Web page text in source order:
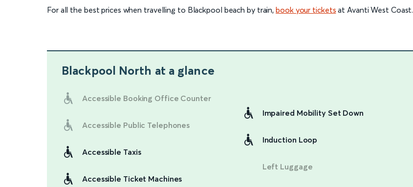
For all the best prices when travelling to Blackpool beach by train,book your tickets at Avanti West Coast.
Blackpool North at a glance
Accessible Booking Office Counter
Accessible Public Telephones
Accessible Taxis
Accessible Ticket Machines
Impaired Mobility Set Down
Induction Loop
Left Luggage